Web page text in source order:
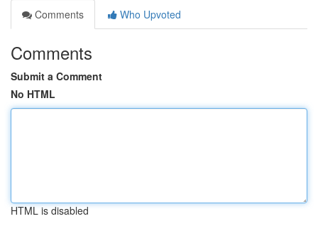
Comments
Who Upvoted
Comments
Submit a Comment
No HTML
HTML is disabled